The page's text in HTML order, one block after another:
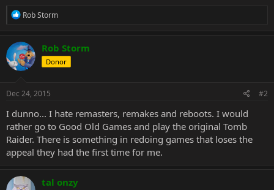
R
c
t
i
o
s
Rob Storm
Rob Storm
Donor
Dec 24, 2015 #2
I dunno... I hate remasters, remakes and reboots. I would
rather go to Good Old Games and play the original Tomb
Raider. There is something in redoing games that loses the
appeal they had the first time for me.
tal onzy